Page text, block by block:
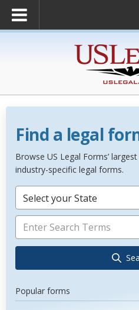
Find a legal
Browse US Legal Forms’
industry-specific legal forms.
Select your State
Popular forms